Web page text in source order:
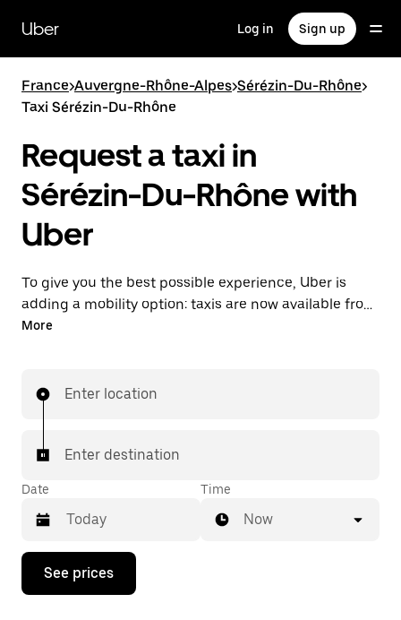
main
content
Uber Log in Sign up
France>Auvergne-Rhône-Alpes>Sérézin-Du-Rhône>
Taxi Sérézin-Du-Rhône
Request a taxi in
Sérézin-Du-Rhône with
Uber
To give you the best possible experience, Uber is
adding a mobility option: taxis are now available from
the app. With Uber Taxi, it's easy to find a taxi when
More
Enter location
Enter destination
Date
Press
down
Time
Now
See prices